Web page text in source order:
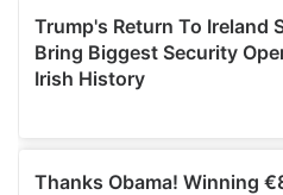
provided to them or that
of their services.